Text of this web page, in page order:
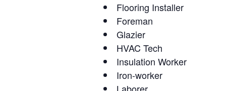
Flooring Installer
Foreman
Glazier
HVAC Tech
Insulation Worker
Iron-worker
Laborer